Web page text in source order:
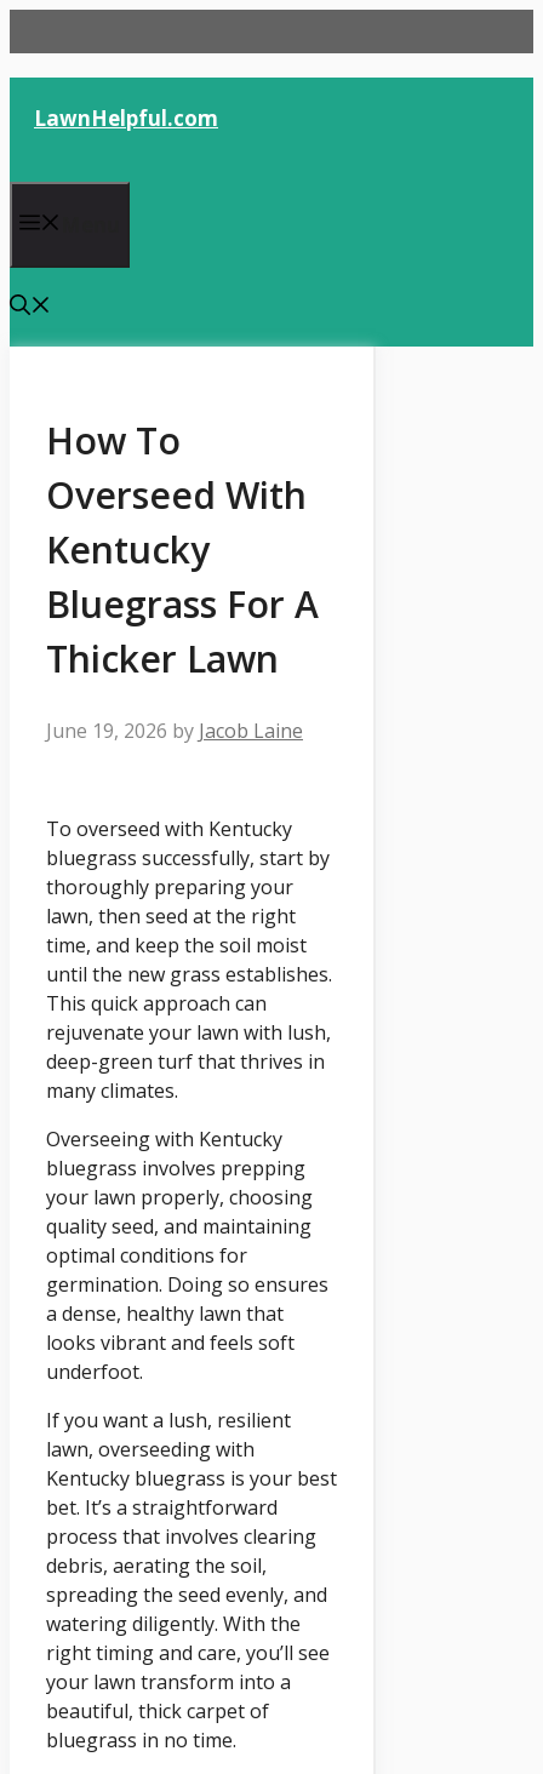
to
content
LawnHelpful.com
How To
Overseed With
Kentucky
Bluegrass For A
Thicker Lawn
June 19, 2026 by Jacob Laine
To overseed with Kentucky
bluegrass successfully, start by
thoroughly preparing your
lawn, then seed at the right
time, and keep the soil moist
until the new grass establishes.
This quick approach can
rejuvenate your lawn with lush,
deep-green turf that thrives in
many climates.
Overseeing with Kentucky
bluegrass involves prepping
your lawn properly, choosing
quality seed, and maintaining
optimal conditions for
germination. Doing so ensures
a dense, healthy lawn that
looks vibrant and feels soft
underfoot.
If you want a lush, resilient
lawn, overseeding with
Kentucky bluegrass is your best
bet. It’s a straightforward
process that involves clearing
debris, aerating the soil,
spreading the seed evenly, and
watering diligently. With the
right timing and care, you’ll see
your lawn transform into a
beautiful, thick carpet of
bluegrass in no time.